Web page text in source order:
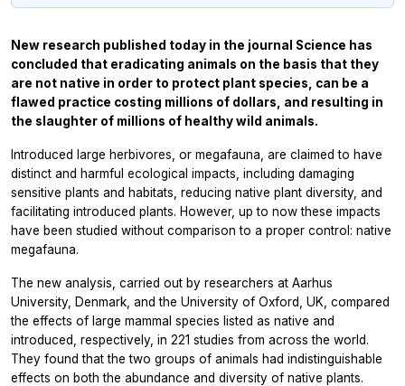
New research published today in the journal Science has
concluded that eradicating animals on the basis that they
are not native in order to protect plant species, can be a
flawed practice costing millions of dollars, and resulting in
the slaughter of millions of healthy wild animals.
Introduced large herbivores, or megafauna, are claimed to have
distinct and harmful ecological impacts, including damaging
sensitive plants and habitats, reducing native plant diversity, and
facilitating introduced plants. However, up to now these impacts
have been studied without comparison to a proper control: native
megafauna.
The new analysis, carried out by researchers at Aarhus
University, Denmark, and the University of Oxford, UK, compared
the effects of large mammal species listed as native and
introduced, respectively, in 221 studies from across the world.
They found that the two groups of animals had indistinguishable
effects on both the abundance and diversity of native plants.